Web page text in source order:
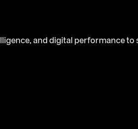
and digital performance